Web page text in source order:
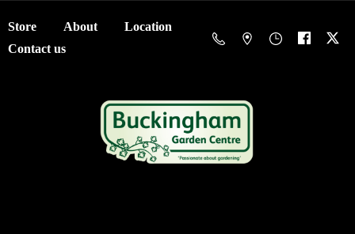
Store About
Location
Contact us